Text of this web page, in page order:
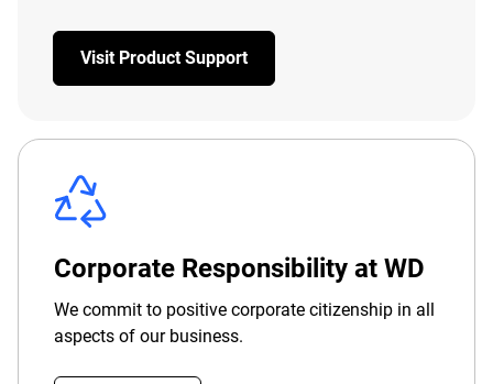
Visit Product Support
Corporate Responsibility at WD
We commit to positive corporate citizenship in all
aspects of our business.